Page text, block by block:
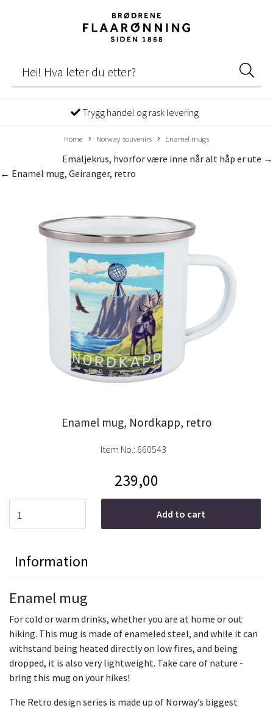
Trygg handel og rask levering
Home Norway souvenirs Enamel mugs
Emaljekrus, hvorfor være inne når alt håp er ute →
← Enamel mug, Geiranger, retro
Enamel mug, Nordkapp, retro
Item No.: 660543
239,00
Add to cart
Information
Enamel mug
For cold or warm drinks, whether you are at home or out
hiking. This mug is made of enameled steel, and while it can
withstand being heated directly on low fires, and being
dropped, it is also very lightweight. Take care of nature -
bring this mug on your hikes!
The Retro design series is made up of Norway’s biggest